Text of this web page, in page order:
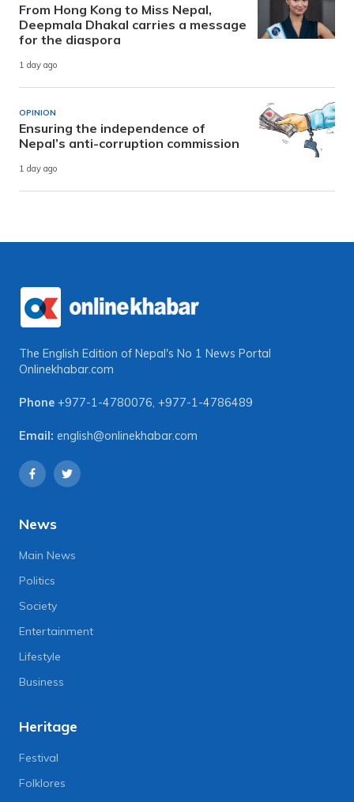
From Hong Kong to Miss Nepal,
Deepmala Dhakal carries a message
for the diaspora
1 day ago
OPINION
Ensuring the independence of
Nepal’s anti-corruption commission
1 day ago
The English Edition of Nepal's No 1 News Portal
Onlinekhabar.com
Phone +977-1-4780076, +977-1-4786489
Email: english@onlinekhabar.com
News
Main News
Politics
Society
Entertainment
Lifestyle
Business
Heritage
Festival
Folklores